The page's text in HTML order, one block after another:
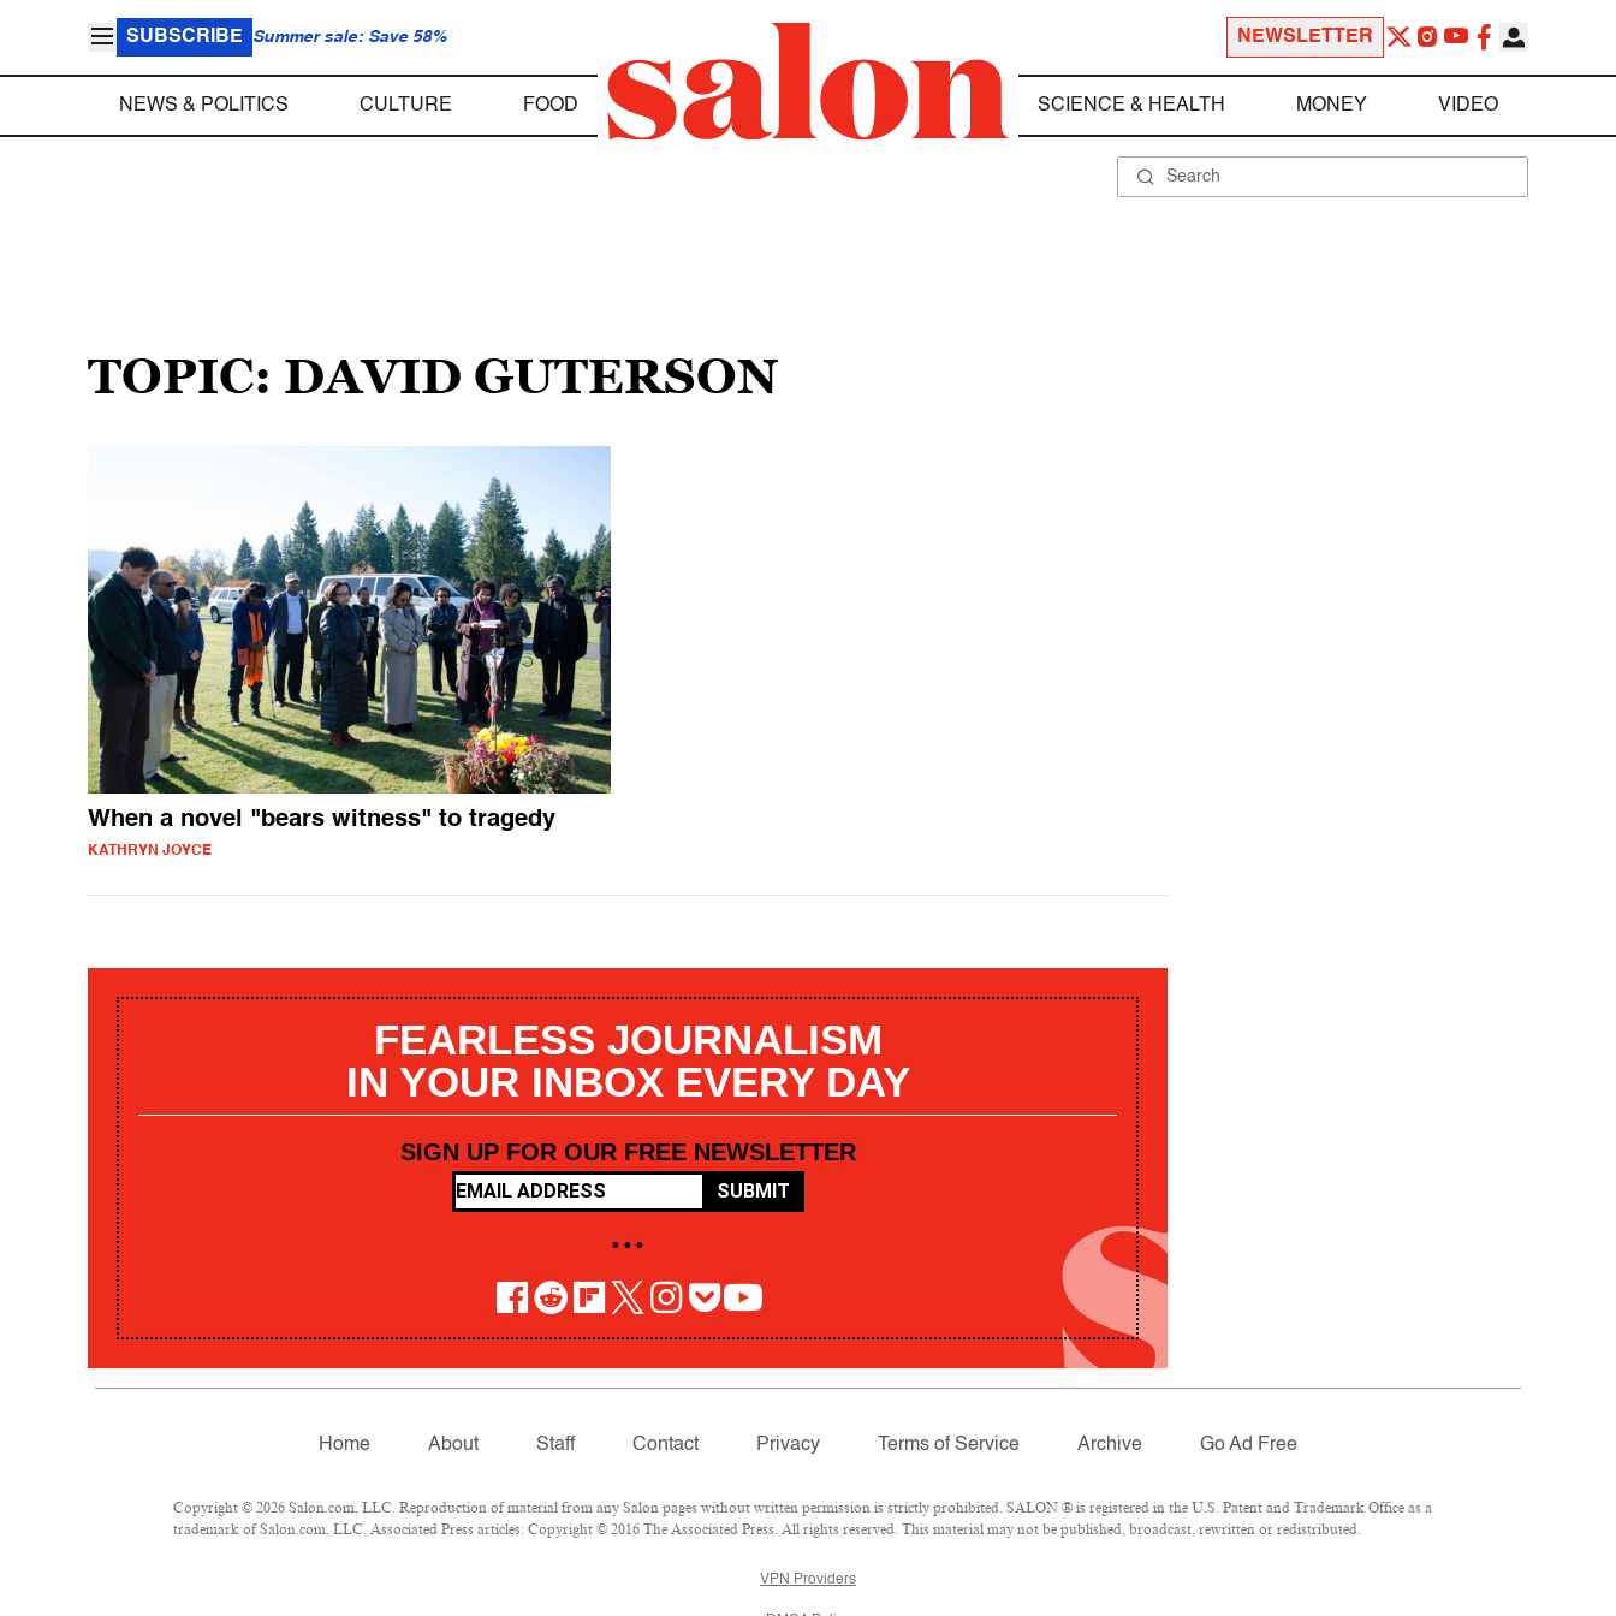
SUBSCRIBE Summer sale: Save 58% NEWSLETTER
NEWS & POLITICS CULTURE FOOD SCIENCE & HEALTH MONEY VIDEO
TOPIC: DAVID GUTERSON
When a novel "bears witness" to tragedy
KATHRYN JOYCE
FEARLESS JOURNALISM
IN YOUR INBOX EVERY DAY
SIGN UP FOR OUR FREE NEWSLETTER
SUBMIT
• • •
Home About Staff Contact Privacy Terms of Service Archive Go Ad Free
Copyright © 2026 Salon.com, LLC. Reproduction of material from any Salon pages without written permission is strictly prohibited. SALON ® is registered in the U.S. Patent and Trademark Office as a
trademark of Salon.com, LLC. Associated Press articles: Copyright © 2016 The Associated Press. All rights reserved. This material may not be published, broadcast, rewritten or redistributed.
VPN Providers